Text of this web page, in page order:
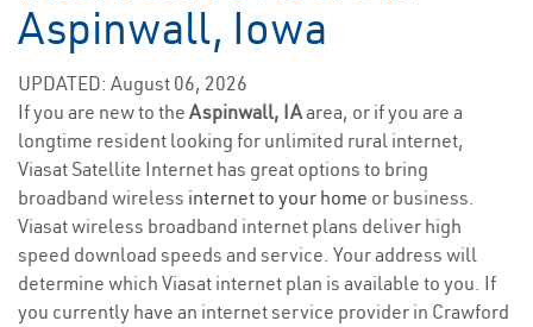
Aspinwall, Iowa
UPDATED: August 06, 2026
If you are new to the Aspinwall, IAarea, or if you are a
longtime resident looking for unlimited rural internet,
Viasat Satellite Internet has great options to bring
broadband wireless internet to your home or business.
Viasat wireless broadband internet plans deliver high
speed download speeds and service. Your address will
determine which Viasat internet plan is available to you. If
you currently have an internet service provider in Crawford